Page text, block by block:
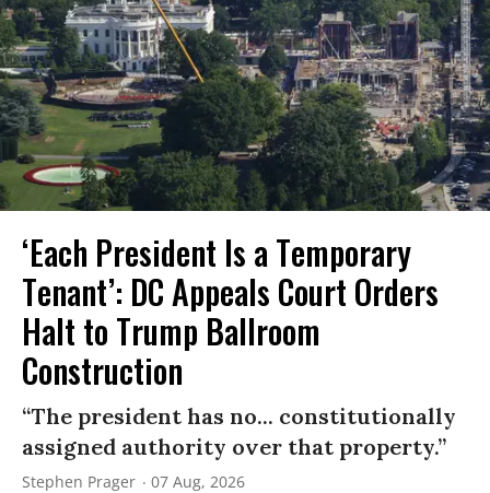
‘Each President Is a Temporary
Tenant’: DC Appeals Court Orders
Halt to Trump Ballroom
Construction
“The president has no... constitutionally
assigned authority over that property.”
Stephen Prager 07 Aug, 2026